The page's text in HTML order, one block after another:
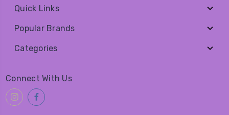
Quick Links
Popular Brands
Categories
Connect With Us